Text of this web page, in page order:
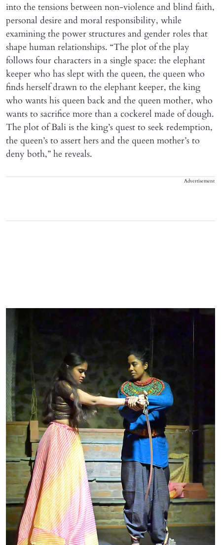
into the tensions between non-violence and blind faith,
personal desire and moral responsibility, while
examining the power structures and gender roles that
shape human relationships. “The plot of the play
follows four characters in a single space: the elephant
keeper who has slept with the queen, the queen who
finds herself drawn to the elephant keeper, the king
who wants his queen back and the queen mother, who
wants to sacrifice more than a cockerel made of dough.
The plot of Bali is the king’s quest to seek redemption,
the queen’s to assert hers and the queen mother’s to
deny both,” he reveals.
Advertisement